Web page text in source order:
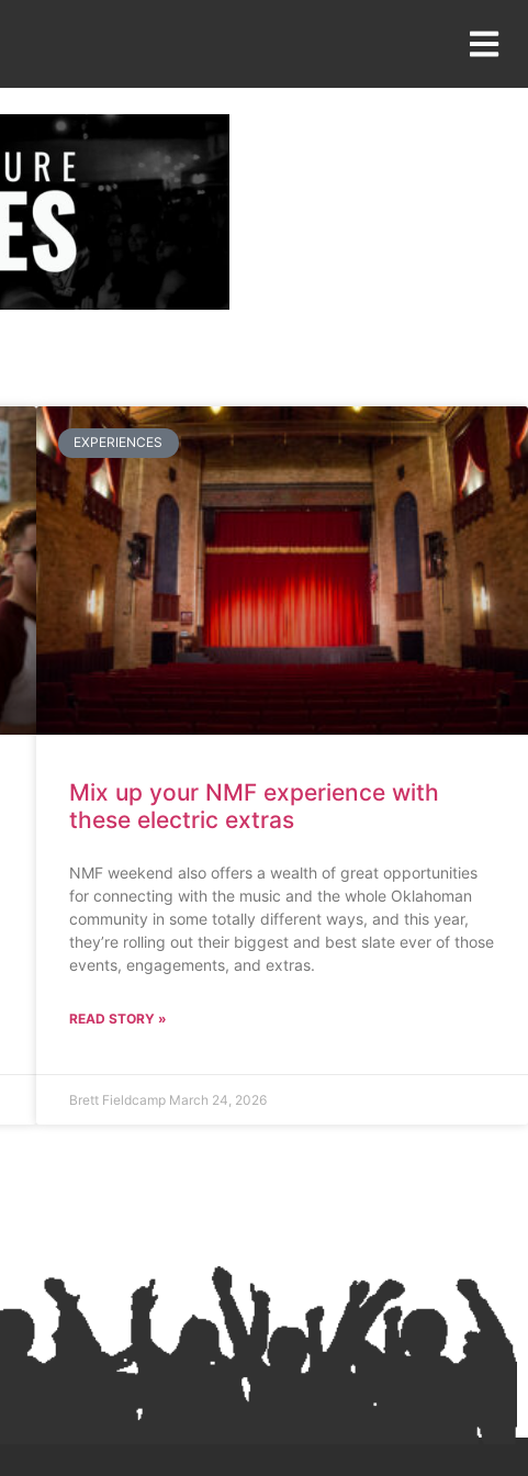
EXPERIENCES
Mix up your NMF experience with
these electric extras
NMF weekend also offers a wealth of great opportunities
for connecting with the music and the whole Oklahoman
community in some totally different ways, and this year,
they’re rolling out their biggest and best slate ever of those
events, engagements, and extras.
READ STORY »
Brett Fieldcamp March 24, 2026